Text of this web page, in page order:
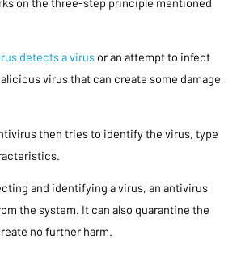
detects a virus or an attempt to infect
virus that can create some damage
then tries to identify the virus, type
and identifying a virus, an antivirus
the system. It can also quarantine the
no further harm.